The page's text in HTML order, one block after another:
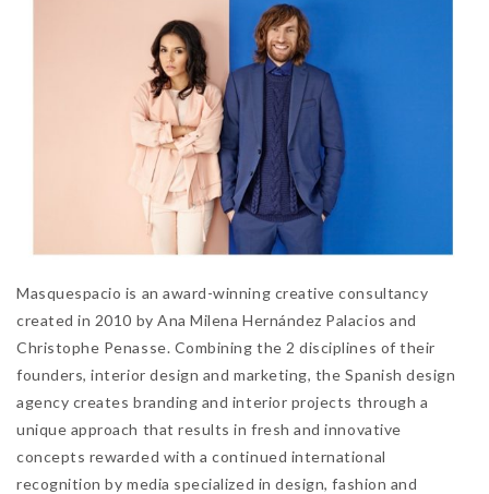
Masquespacio is an award-winning creative consultancy
created in 2010 by Ana Milena Hernández Palacios and
Christophe Penasse. Combining the 2 disciplines of their
founders, interior design and marketing, the Spanish design
agency creates branding and interior projects through a
unique approach that results in fresh and innovative
concepts rewarded with a continued international
recognition by media specialized in design, fashion and